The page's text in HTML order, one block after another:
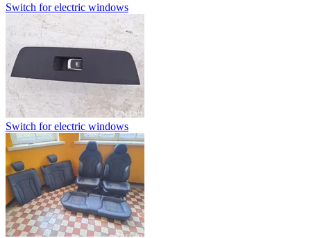
Switch for electric windows
Switch for electric windows